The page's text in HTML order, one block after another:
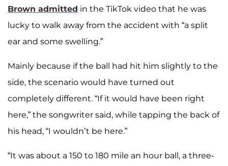
Brown admitted in the TikTok video that he was
lucky to walk away from the accident with “a split
ear and some swelling.”
Mainly because if the ball had hit him slightly to the
side, the scenario would have turned out
completely different. “If it would have been right
here,” the songwriter said, while tapping the back of
his head, “I wouldn’t be here.”
“It was about a 150 to 180 mile an hour ball, a three-